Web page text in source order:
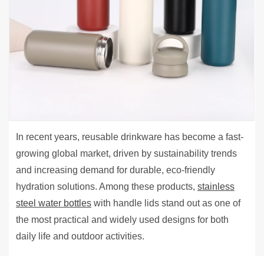
In recent years, reusable drinkware has become a fast-
growing global market, driven by sustainability trends
and increasing demand for durable, eco-friendly
hydration solutions. Among these products, stainless
steel water bottles with handle lids stand out as one of
the most practical and widely used designs for both
daily life and outdoor activities.